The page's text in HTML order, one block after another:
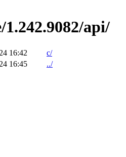
api/
16:42 c/
16:45 ../